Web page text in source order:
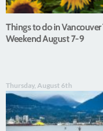
Things to do in Vancouver
Weekend August 7-9
Thursday, August 6th